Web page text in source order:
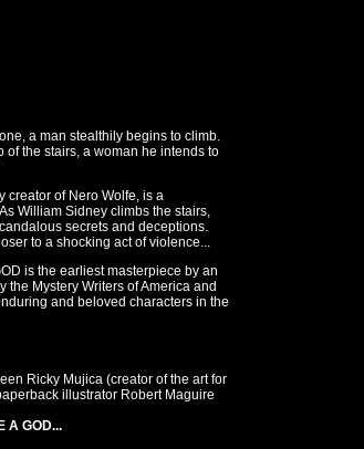
a man stealthily begins to climb.
of the stairs, a woman he intends to
creator of Nero Wolfe, is a
William Sidney climbs the stairs,
secrets and deceptions.
to a shocking act of violence...
is the earliest masterpiece by an
Mystery Writers of America and
and beloved characters in the
Ricky Mujica (creator of the art for
illustrator Robert Maguire
A GOD...